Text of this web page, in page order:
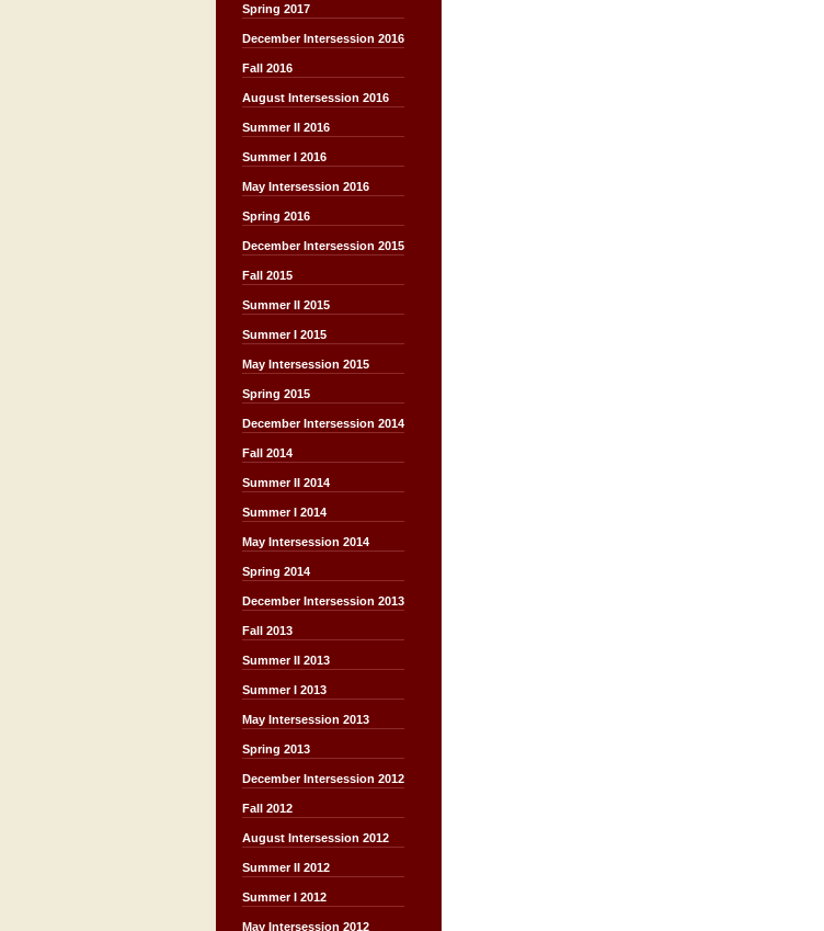
Spring 2017
December Intersession 2016
Fall 2016
August Intersession 2016
Summer II 2016
Summer I 2016
May Intersession 2016
Spring 2016
December Intersession 2015
Fall 2015
Summer II 2015
Summer I 2015
May Intersession 2015
Spring 2015
December Intersession 2014
Fall 2014
Summer II 2014
Summer I 2014
May Intersession 2014
Spring 2014
December Intersession 2013
Fall 2013
Summer II 2013
Summer I 2013
May Intersession 2013
Spring 2013
December Intersession 2012
Fall 2012
August Intersession 2012
Summer II 2012
Summer I 2012
May Intersession 2012